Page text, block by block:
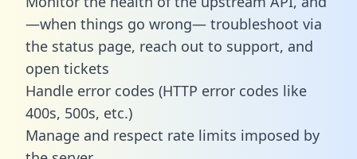
—when things go wrong— troubleshoot via
the status page, reach out to support, and
open tickets
Handle error codes (HTTP error codes like
400s, 500s, etc.)
Manage and respect rate limits imposed by